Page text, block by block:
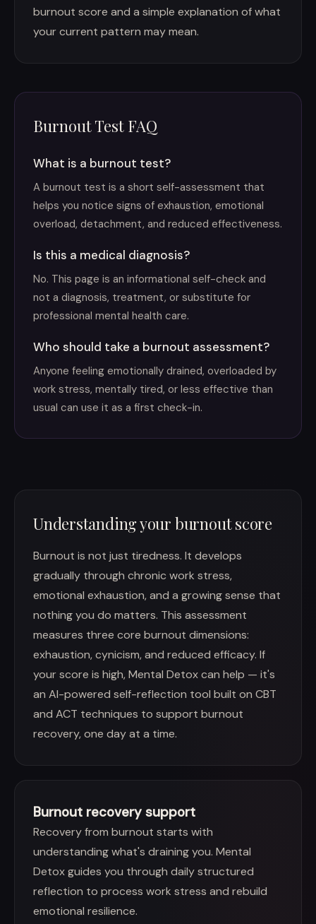
burnout score and a simple explanation of what
your current pattern may mean.
Burnout Test FAQ
What is a burnout test?
A burnout test is a short self-assessment that
helps you notice signs of exhaustion, emotional
overload, detachment, and reduced effectiveness.
Is this a medical diagnosis?
No. This page is an informational self-check and
not a diagnosis, treatment, or substitute for
professional mental health care.
Who should take a burnout assessment?
Anyone feeling emotionally drained, overloaded by
work stress, mentally tired, or less effective than
usual can use it as a first check-in.
Understanding your burnout score
Burnout is not just tiredness. It develops
gradually through chronic work stress,
emotional exhaustion, and a growing sense that
nothing you do matters. This assessment
measures three core burnout dimensions:
exhaustion, cynicism, and reduced efficacy. If
your score is high, Mental Detox can help — it's
an AI-powered self-reflection tool built on CBT
and ACT techniques to support burnout
recovery, one day at a time.
Burnout recovery support
Recovery from burnout starts with
understanding what's draining you. Mental
Detox guides you through daily structured
reflection to process work stress and rebuild
emotional resilience.